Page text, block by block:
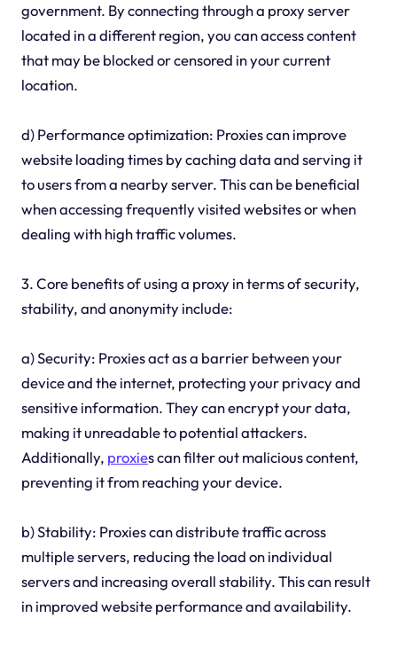
government. By connecting through a proxy server
located in a different region, you can access content
that may be blocked or censored in your current
location.
d) Performance optimization: Proxies can improve
website loading times by caching data and serving it
to users from a nearby server. This can be beneficial
when accessing frequently visited websites or when
dealing with high traffic volumes.
3. Core benefits of using a proxy in terms of security,
stability, and anonymity include:
a) Security: Proxies act as a barrier between your
device and the internet, protecting your privacy and
sensitive information. They can encrypt your data,
making it unreadable to potential attackers.
Additionally, proxies can filter out malicious content,
preventing it from reaching your device.
b) Stability: Proxies can distribute traffic across
multiple servers, reducing the load on individual
servers and increasing overall stability. This can result
in improved website performance and availability.